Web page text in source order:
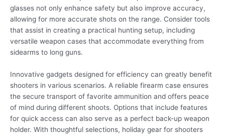
glasses not only enhance safety but also improve accuracy,
allowing for more accurate shots on the range. Consider tools
that assist in creating a practical hunting setup, including
versatile weapon cases that accommodate everything from
sidearms to long guns.
Innovative gadgets designed for efficiency can greatly benefit
shooters in various scenarios. A reliable firearm case ensures
the secure transport of favorite ammunition and offers peace
of mind during different shoots. Options that include features
for quick access can also serve as a perfect back-up weapon
holder. With thoughtful selections, holiday gear for shooters